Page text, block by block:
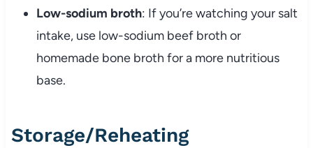
Low-sodium broth: Ifyou’rewatching your salt
intake, use low-sodium beef broth or
homemade bone broth fora more nutritious
base.
Storage/Reheating